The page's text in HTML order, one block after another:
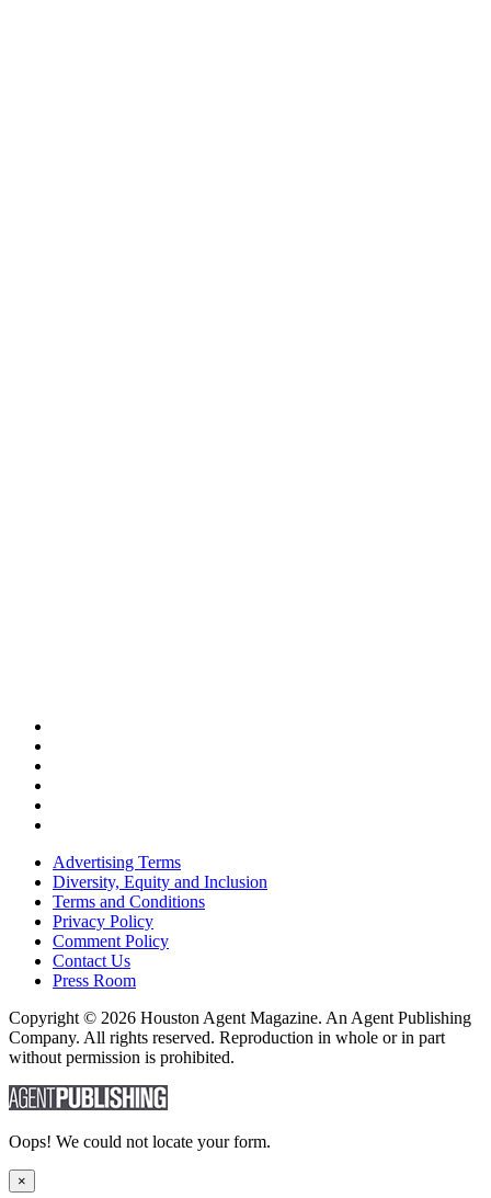
Advertising Terms
Diversity, Equity and Inclusion
Terms and Conditions
Privacy Policy
Comment Policy
Contact Us
Press Room
Copyright © 2026 Houston Agent Magazine. An Agent Publishing
Company. All rights reserved. Reproduction in whole or in part
without permission is prohibited.
Oops! We could not locate your form.
×